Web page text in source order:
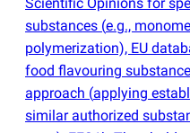
substances (e.g.,
polymerization), EU
food flavouring
approach (applying
similar authorized